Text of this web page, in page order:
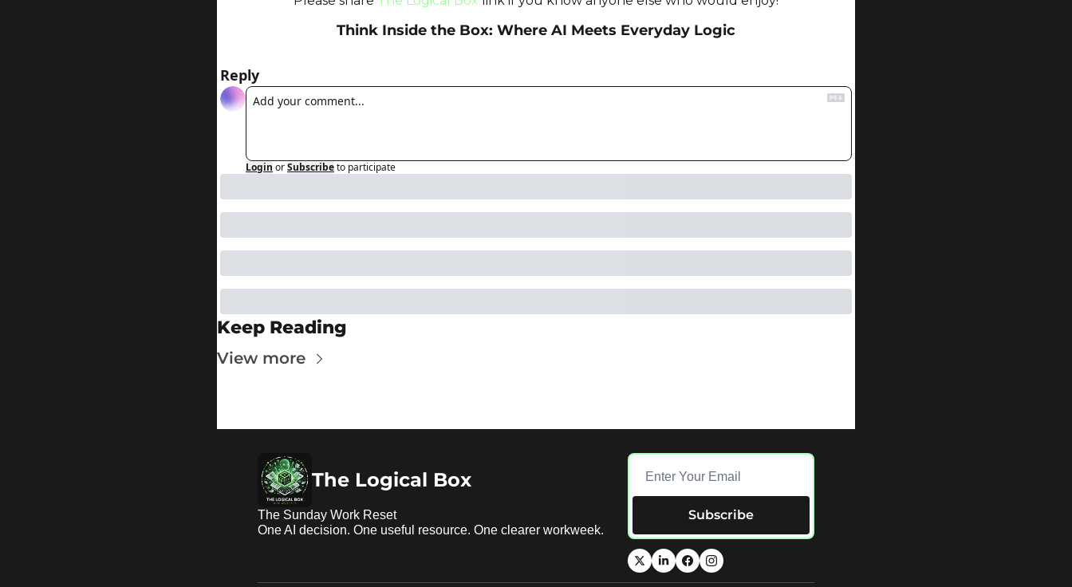
Think Inside the Box: Where AI Meets Everyday Logic
Reply
Login orSubscribeto participate
Keep Reading
View more
The Logical Box
The Sunday Work Reset
One AI decision. One useful resource. One clearer workweek.
Subscribe